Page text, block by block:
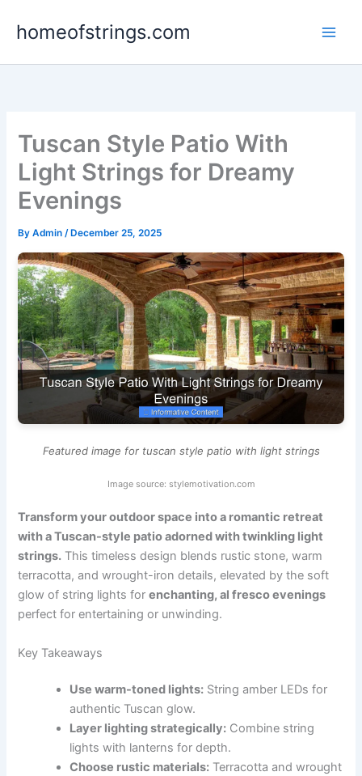
homeofstrings.com
Tuscan Style Patio With
Light Strings for Dreamy
Evenings
ByAdmin/ December 25, 2025
Featured image for tuscan style patio with light strings
Image source: stylemotivation.com
Transform your outdoor space into a romantic retreat
with a Tuscan-style patio adorned with twinkling light
strings. This timeless design blends rustic stone, warm
terracotta, and wrought-iron details, elevated by the soft
glow of string lights forenchanting, al fresco evenings
perfect for entertaining or unwinding.
Key Takeaways
Use warm-toned lights: String amber LEDs for
authentic Tuscan glow.
Layer lighting strategically: Combine string
lights with lanterns for depth.
Choose rustic materials: Terracotta and wrought